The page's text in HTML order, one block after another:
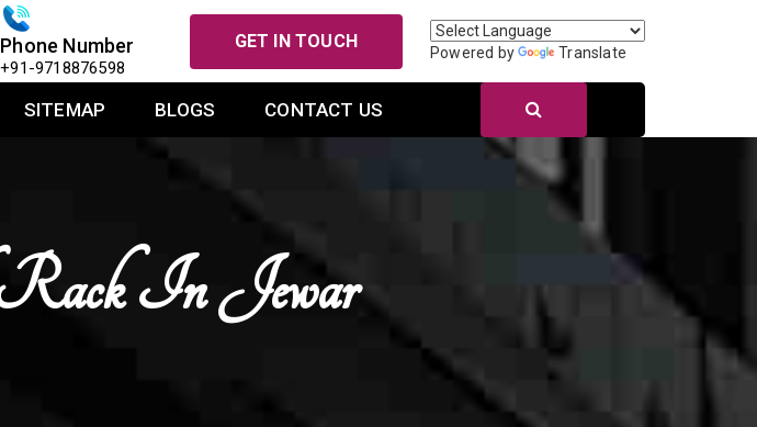
Phone Number
+91-9718876598
GET IN TOUCH
Powered by Translate
SITEMAP BLOGS CONTACT US
Rack In Jewar